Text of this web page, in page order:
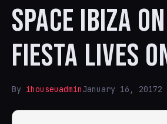
SPACE IBIZA
FIESTA LIVES
By ihouseuadminJanuary 16, 20172